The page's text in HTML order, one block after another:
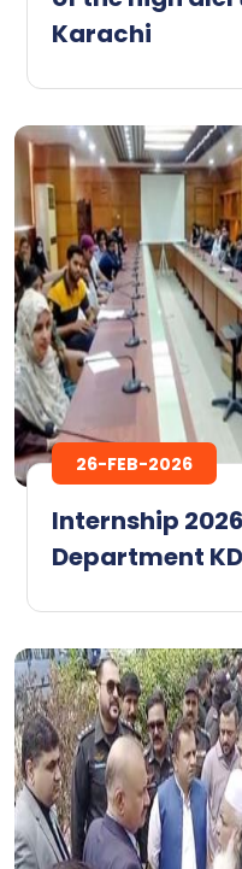
Karachi
26-FEB-2026
Internship
Department